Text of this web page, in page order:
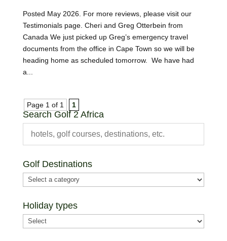
Posted May 2026. For more reviews, please visit our
Testimonials page. Cheri and Greg Otterbein from
Canada We just picked up Greg’s emergency travel
documents from the office in Cape Town so we will be
heading home as scheduled tomorrow. We have had
a...
Page 1 of 1 1
Search Golf 2 Africa
Golf Destinations
Holiday types